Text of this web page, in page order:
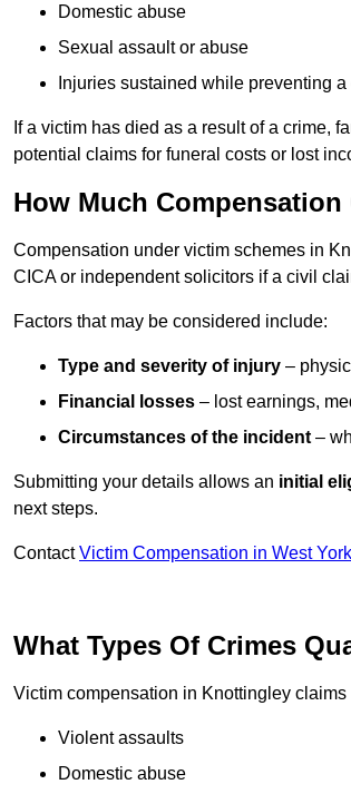
Domestic abuse
Sexual assault or abuse
Injuries sustained while preventing
If a victim has died as a result of a crime,
potential claims for funeral costs or lost
How Much
Compensation under victim schemes in
CICA or independent solicitors if a civil
Factors that may be considered include:
Type and severity of injury –
Financial losses – lost earnings,
Circumstances of the incident –
Submitting your details allows an initial
next steps.
ContactVictim Compensation in West
What Types Of Crimes
Victim compensation in Knottingley claims
Violent assaults
Domestic abuse